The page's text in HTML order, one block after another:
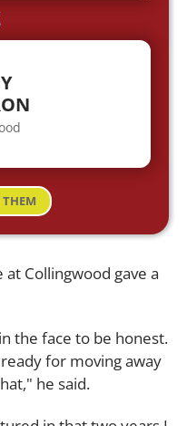
Collingwood gave a
the face to be honest.
for moving away
he said.